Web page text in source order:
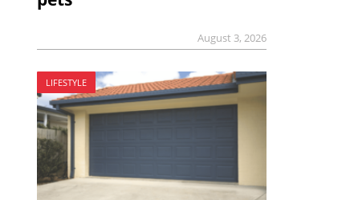
August 3, 2026
LIFESTYLE